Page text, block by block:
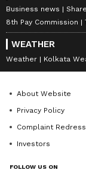
Business news
8th Pay Commission
WEATHER
Weather Kolkata
About Website
Privacy Policy
Complaint
Investors
FOLLOW US ON